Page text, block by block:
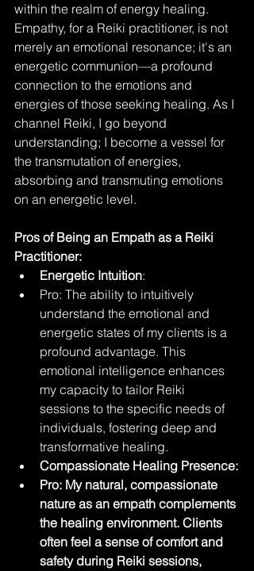
within the realm of energy healing.
Empathy, for a Reiki practitioner, is not
merely an emotional resonance; it's an
energetic communion—a profound
connection to the emotions and
energies of those seeking healing. As I
channel Reiki, I go beyond
understanding; I become a vessel for
the transmutation of energies,
absorbing and transmuting emotions
on an energetic level.
Pros of Being an Empath as a Reiki
Practitioner:
Energetic Intuition:
Pro: The ability to intuitively
understand the emotional and
energetic states of my clients is a
profound advantage. This
emotional intelligence enhances
my capacity to tailor Reiki
sessions to the specific needs of
individuals, fostering deep and
transformative healing.
Compassionate Healing Presence:
Pro: My natural, compassionate
nature as an empath complements
the healing environment. Clients
often feel a sense of comfort and
safety during Reiki sessions,